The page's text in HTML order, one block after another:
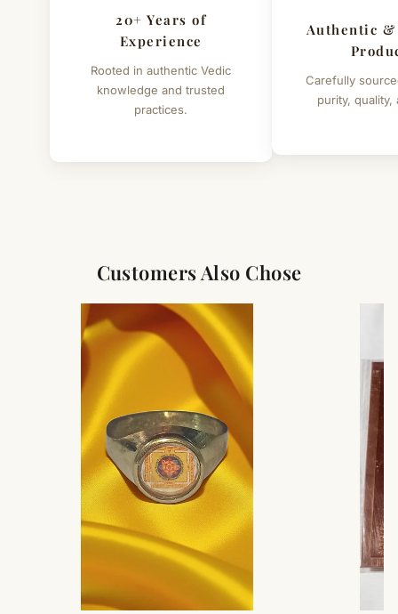
20+ Years of
Experience
Rooted in authentic Vedic
knowledge and trusted
practices.
Authentic
Carefully
purity, quality,
Customers Also Chose